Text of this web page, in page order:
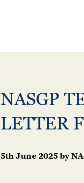
NASGP
LETTER
5th June 2025by